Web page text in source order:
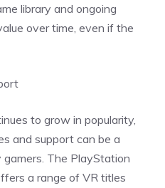
library and ongoing
over time, even if the
to grow in popularity,
and support can be a
The PlayStation
a range of VR titles